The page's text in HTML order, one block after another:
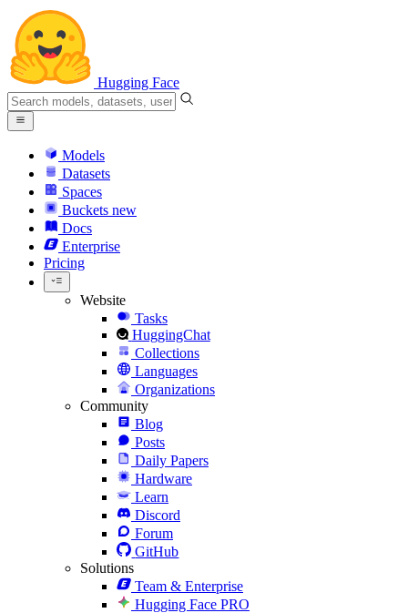
Hugging Face
Models
Datasets
Spaces
Buckets new
Docs
Enterprise
Pricing
Website
Tasks
HuggingChat
Collections
Languages
Organizations
Community
Blog
Posts
Daily Papers
Hardware
Learn
Discord
Forum
GitHub
Solutions
Team & Enterprise
Hugging Face PRO